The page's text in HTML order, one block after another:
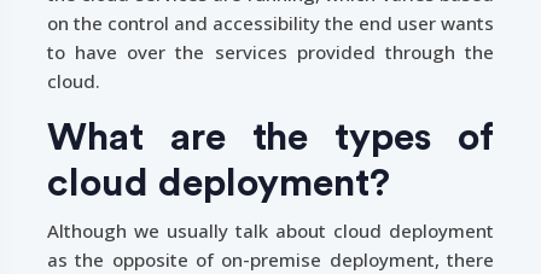
on the control and accessibility the end user wants
to have over the services provided through the
cloud.
What are the types of
cloud deployment?
Although we usually talk about cloud deployment
as the opposite of on-premise deployment, there